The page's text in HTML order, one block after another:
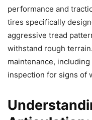
performance and
tires specifically
aggressive tread
withstand rough
maintenance,
inspection for signs of